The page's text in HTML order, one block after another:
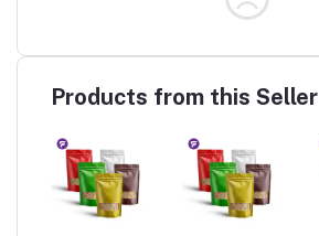
Products from this Seller